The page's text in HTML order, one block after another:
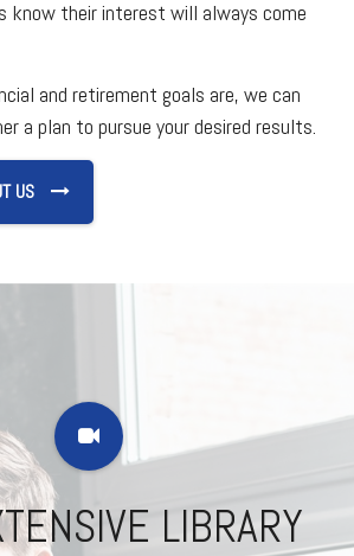
know their interest will always come
and retirement goals are, we can
a plan to pursue your desired results.
US
LIBRARY